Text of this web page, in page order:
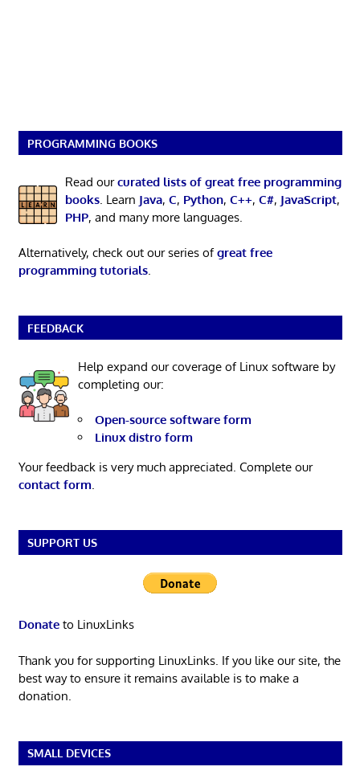
PROGRAMMING BOOKS
Read ourcurated lists of great free programming
books. Learn Java, C, Python, C++, C#, JavaScript,
PHP, and many more languages.
Alternatively, check out our series ofgreat free
programming tutorials.
FEEDBACK
Help expand our coverage of Linux software by
completing our:
Open-source software form
Linux distro form
Your feedback is very much appreciated. Complete our
contact form.
SUPPORT US
Donateto LinuxLinks
Thank you for supporting LinuxLinks. If you like our site, the
best way to ensure it remains available is to make a
donation.
SMALL DEVICES